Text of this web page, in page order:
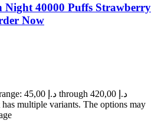
40000 Puffs Strawberry
Now
Price range: 45,00 د.إ through 420,00 د.إ
multiple variants. The options may